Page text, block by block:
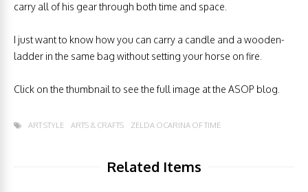
carry all of his gear through both time and space.
I just want to know how you can carry a candle and a wooden-
ladder in the same bag without setting your horse on fire.
Click on the thumbnail to see the full image at the ASOP blog.
ART STYLE ARTS & CRAFTS ZELDA OCARINA OF TIME
Related Items